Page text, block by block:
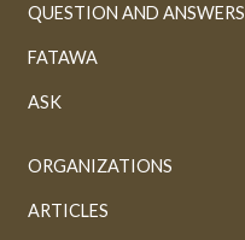
QUESTION AND ANSWERS
FATAWA
ASK
ORGANIZATIONS
ARTICLES